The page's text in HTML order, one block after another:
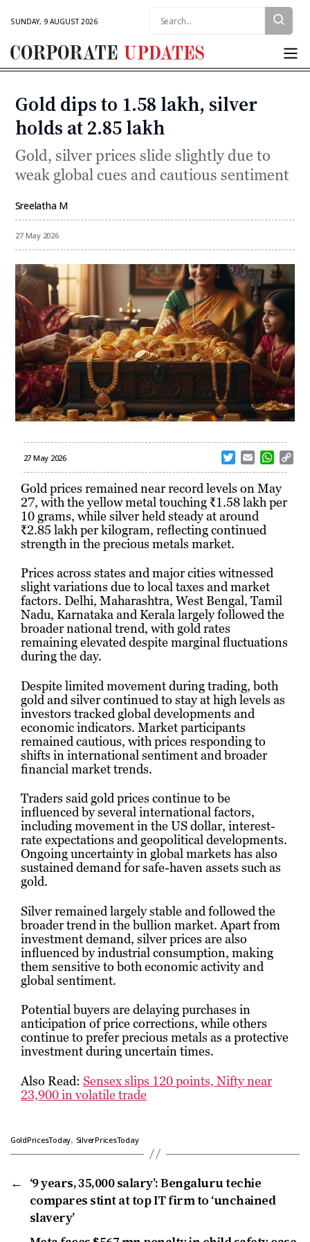
SUNDAY, 9 AUGUST 2026
Corporate
Categories
Gold dips to ₹1.58 lakh, silver
holds at ₹2.85 lakh
Gold, silver prices slide slightly due to
weak global cues and cautious sentiment
Sreelatha M
27 May 2026
27 May 2026
w
i
t
t
e
m
a
i
l
W
h
a
t
Gold prices remained near record levels on May
27, with the yellow metal touching ₹1.58 lakh per
10 grams, while silver held steady at around
₹2.85 lakh per kilogram, reflecting continued
strength in the precious metals market.
Prices across states and major cities witnessed
slight variations due to local taxes and market
factors. Delhi, Maharashtra, West Bengal, Tamil
Nadu, Karnataka and Kerala largely followed the
broader national trend, with gold rates
remaining elevated despite marginal fluctuations
during the day.
Despite limited movement during trading, both
gold and silver continued to stay at high levels as
investors tracked global developments and
economic indicators. Market participants
remained cautious, with prices responding to
shifts in international sentiment and broader
financial market trends.
Traders said gold prices continue to be
influenced by several international factors,
including movement in the US dollar, interest-
rate expectations and geopolitical developments.
Ongoing uncertainty in global markets has also
sustained demand for safe-haven assets such as
gold.
Silver remained largely stable and followed the
broader trend in the bullion market. Apart from
investment demand, silver prices are also
influenced by industrial consumption, making
them sensitive to both economic activity and
global sentiment.
Potential buyers are delaying purchases in
anticipation of price corrections, while others
continue to prefer precious metals as a protective
investment during uncertain times.
Also Read: Sensex slips 120 points, Nifty near
23,900 in volatile trade
GoldPricesToday, SilverPricesToday
← ‘9 years, ₹35,000 salary’: Bengaluru techie
compares stint at top IT firm to ‘unchained
slavery’